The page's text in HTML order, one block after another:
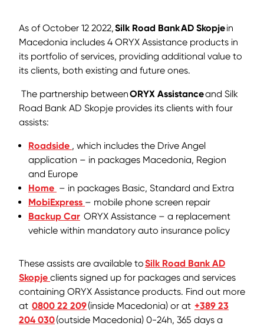
As of October 12 2022,Silk Road BankAD Skopjein
Macedonia includes 4 ORYX Assistance products in
its portfolio of services, providing additional value to
its clients, both existing and future ones.
The partnership betweenORYX Assistanceand Silk
Road Bank AD Skopje provides its clients with four
assists:
Roadside , which includes the Drive Angel
application – in packages Macedonia, Region
and Europe
Home – in packages Basic, Standard and Extra
MobiExpress – mobile phone screen repair
Backup Car ORYX Assistance – a replacement
vehicle within mandatory auto insurance policy
These assists are available toSilk Road Bank AD
Skopje clients signed up for packages and services
containing ORYX Assistance products. Find out more
at 0800 22 209(inside Macedonia) or at +389 23
204 030(outside Macedonia) 0-24h, 365 days a